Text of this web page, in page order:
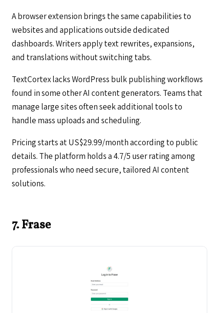
A browser extension brings the same capabilities to
websites and applications outside dedicated
dashboards. Writers apply text rewrites, expansions,
and translations without switching tabs.
TextCortex lacks WordPress bulk publishing workflows
found in some other AI content generators. Teams that
manage large sites often seek additional tools to
handle mass uploads and scheduling.
Pricing starts at US$29.99/month according to public
details. The platform holds a 4.7/5 user rating among
professionals who need secure, tailored AI content
solutions.
7. Frase